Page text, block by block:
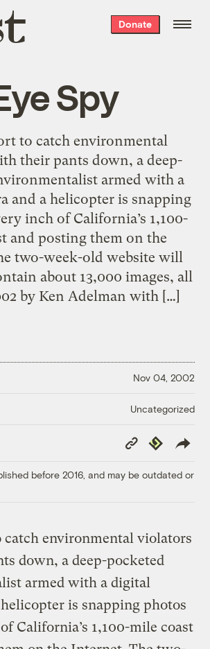
Donate
Spy
to catch environmental
their pants down, a deep-
armed with a
and a helicopter is snapping
inch of California’s 1,100-
and posting them on the
two-week-old website will
about 13,000 images, all
by Ken Adelman with […]
Nov 04, 2002
Uncategorized
Copy
Link
Republish
before 2016, and may be outdated or
environmental violators
down, a deep-pocketed
armed with a digital
is snapping photos
California’s 1,100-mile coast